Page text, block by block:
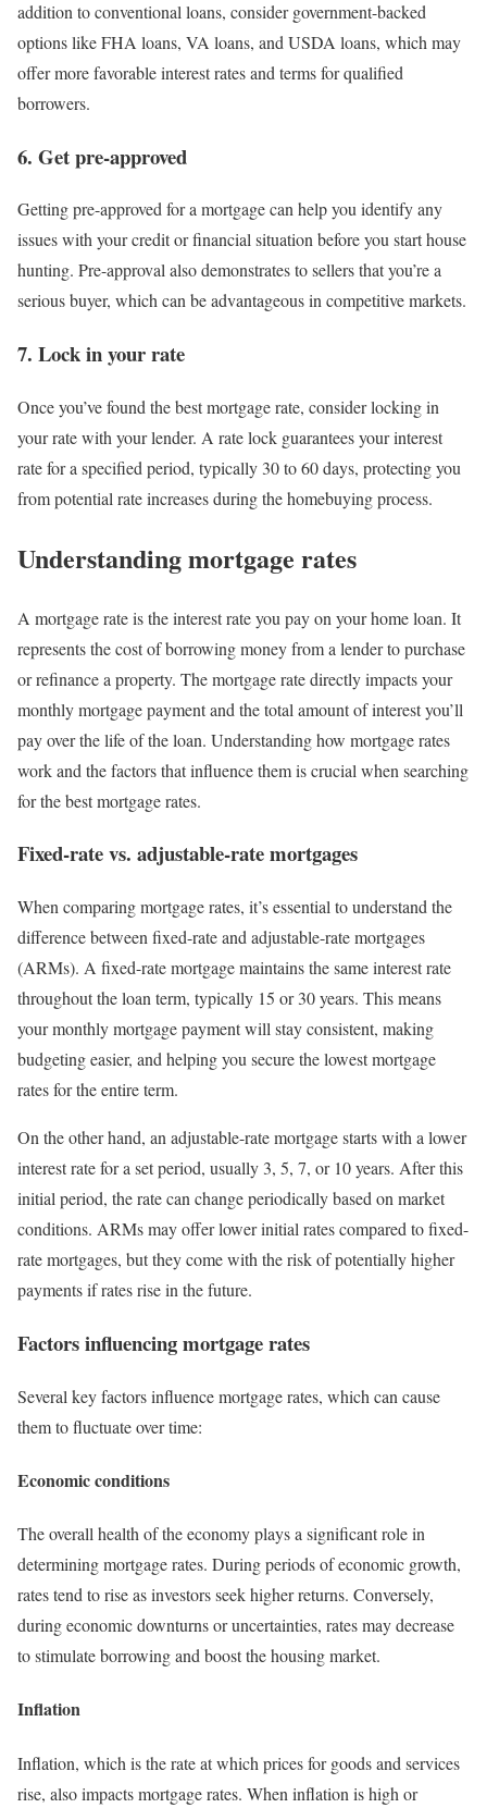
addition to conventional loans, consider government-backed
options like FHA loans, VA loans, and USDA loans, which may
offer more favorable interest rates and terms for qualified
borrowers.
6. Get pre-approved
Getting pre-approved for a mortgage can help you identify any
issues with your credit or financial situation before you start house
hunting. Pre-approval also demonstrates to sellers that you’re a
serious buyer, which can be advantageous in competitive markets.
7. Lock in your rate
Once you’ve found the best mortgage rate, consider locking in
your rate with your lender. A rate lock guarantees your interest
rate for a specified period, typically 30 to 60 days, protecting you
from potential rate increases during the homebuying process.
Understanding mortgage rates
A mortgage rate is the interest rate you pay on your home loan. It
represents the cost of borrowing money from a lender to purchase
or refinance a property. The mortgage rate directly impacts your
monthly mortgage payment and the total amount of interest you’ll
pay over the life of the loan. Understanding how mortgage rates
work and the factors that influence them is crucial when searching
for the best mortgage rates.
Fixed-rate vs. adjustable-rate mortgages
When comparing mortgage rates, it’s essential to understand the
difference between fixed-rate and adjustable-rate mortgages
(ARMs). A fixed-rate mortgage maintains the same interest rate
throughout the loan term, typically 15 or 30 years. This means
your monthly mortgage payment will stay consistent, making
budgeting easier, and helping you secure the lowest mortgage
rates for the entire term.
On the other hand, an adjustable-rate mortgage starts with a lower
interest rate for a set period, usually 3, 5, 7, or 10 years. After this
initial period, the rate can change periodically based on market
conditions. ARMs may offer lower initial rates compared to fixed-
rate mortgages, but they come with the risk of potentially higher
payments if rates rise in the future.
Factors influencing mortgage rates
Several key factors influence mortgage rates, which can cause
them to fluctuate over time:
Economic conditions
The overall health of the economy plays a significant role in
determining mortgage rates. During periods of economic growth,
rates tend to rise as investors seek higher returns. Conversely,
during economic downturns or uncertainties, rates may decrease
to stimulate borrowing and boost the housing market.
Inflation
Inflation, which is the rate at which prices for goods and services
rise, also impacts mortgage rates. When inflation is high or